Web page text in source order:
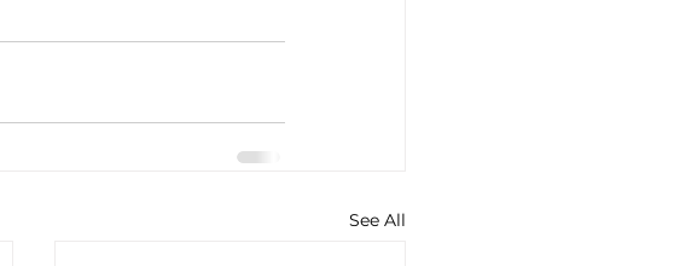
See All